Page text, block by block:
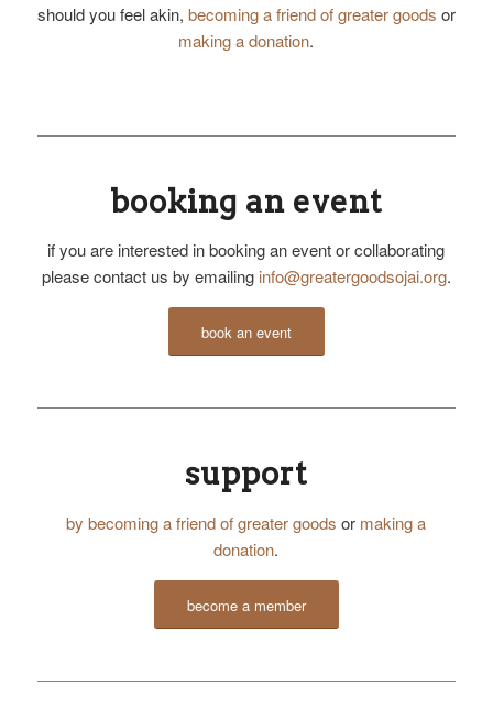
should you feel akin, becoming a friend of greater goods or
making a donation.
booking an event
if you are interested in booking an event or collaborating
please contact us by emailing info@greatergoodsojai.org.
book an event
support
by becoming a friend of greater goods or making a
donation.
become a member